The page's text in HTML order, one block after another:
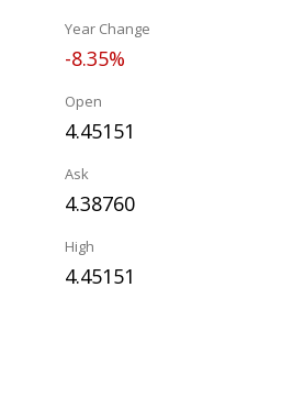
Year Change
-8.35%
Open
4.45151
Ask
4.38760
High
4.45151